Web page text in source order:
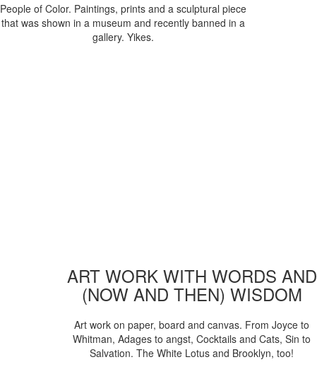
People of Color. Paintings, prints and a sculptural piece
that was shown in a museum and recently banned in a
gallery. Yikes.
ART WORK WITH WORDS AND
(NOW AND THEN) WISDOM
Art work on paper, board and canvas. From Joyce to
Whitman, Adages to angst, Cocktails and Cats, Sin to
Salvation. The White Lotus and Brooklyn, too!